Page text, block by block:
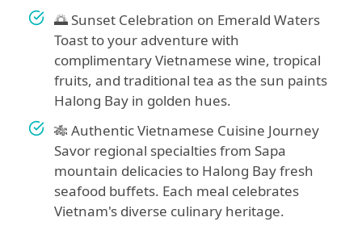
🌅 Sunset Celebration on Emerald Waters
Toast to your adventure with
complimentary Vietnamese wine, tropical
fruits, and traditional tea as the sun paints
Halong Bay in golden hues.
🎋 Authentic Vietnamese Cuisine Journey
Savor regional specialties from Sapa
mountain delicacies to Halong Bay fresh
seafood buffets. Each meal celebrates
Vietnam's diverse culinary heritage.